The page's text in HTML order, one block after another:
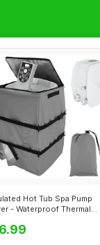
Hot Tub Spa Pump
- Waterproof Thermal